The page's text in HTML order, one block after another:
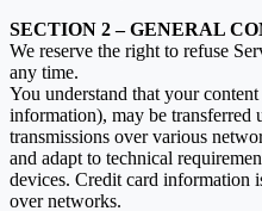
SECTION 2 – GENERAL
We reserve the right to refuse
any time.
You understand that your
information), may be transferred
transmissions over various
and adapt to technical
devices. Credit card information
over networks.